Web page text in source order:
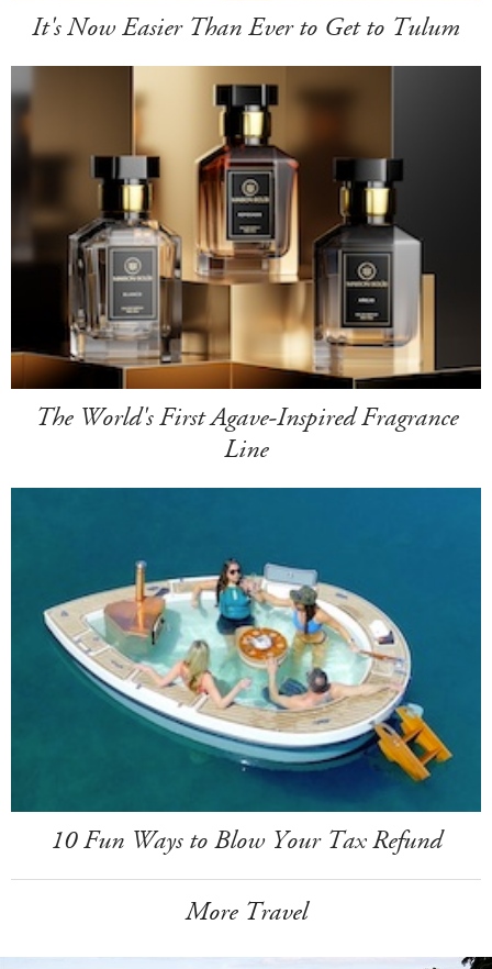
It's Now Easier Than Ever to Get to Tulum
The World's First Agave-Inspired Fragrance
Line
10 Fun Ways to Blow Your Tax Refund
More Travel